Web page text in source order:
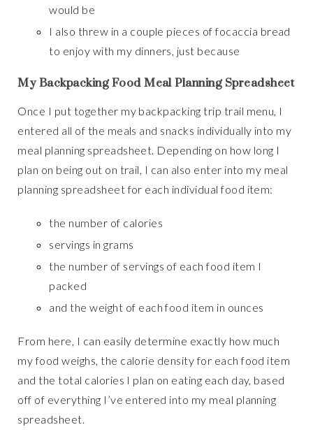
would be
I also threw in a couple pieces of focaccia bread
to enjoy with my dinners, just because
My Backpacking Food Meal Planning Spreadsheet
Once I put together my backpacking trip trail menu, I
entered all of the meals and snacks individually into my
meal planning spreadsheet. Depending on how long I
plan on being out on trail, I can also enter into my meal
planning spreadsheet for each individual food item:
the number of calories
servings in grams
the number of servings of each food item I
packed
and the weight of each food item in ounces
From here, I can easily determine exactly how much
my food weighs, the calorie density for each food item
and the total calories I plan on eating each day, based
off of everything I’ve entered into my meal planning
spreadsheet.